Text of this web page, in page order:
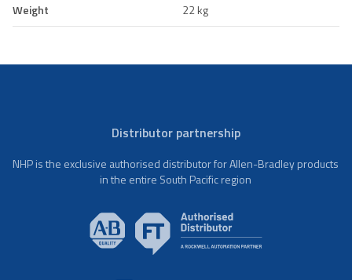
Weight
22 kg
Distributor partnership
NHP is the exclusive authorised distributor for Allen-Bradley products
in the entire South Pacific region